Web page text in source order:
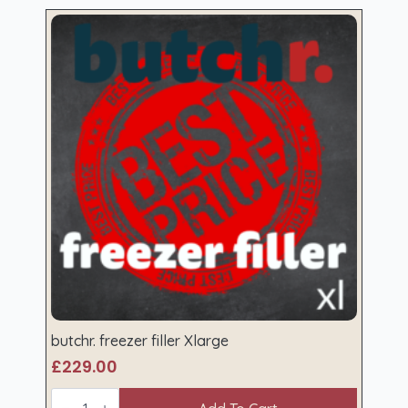
butchr. freezer filler Xlarge
£229.00
butchr.